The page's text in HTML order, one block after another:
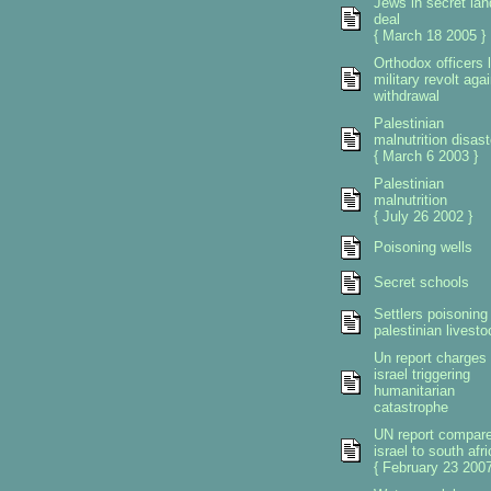
deal
{ March 18 2005 }
Orthodox officers
military revolt
withdrawal
Palestinian
malnutrition
{ March 6 2003 }
Palestinian
malnutrition
{ July 26 2002 }
Poisoning wells
Secret schools
Settlers poisoning
palestinian
Un report charges
israel triggering
humanitarian
catastrophe
UN report
israel to south
{ February 23